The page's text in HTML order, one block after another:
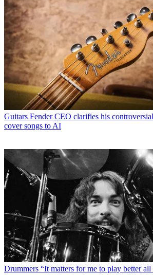
Guitars Fender CEO clarifies his
cover songs to AI
Drummers “It matters for me to play better